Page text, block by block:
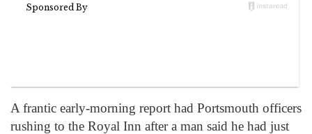
A frantic early-morning report had Portsmouth officers
rushing to the Royal Inn after a man said he had just